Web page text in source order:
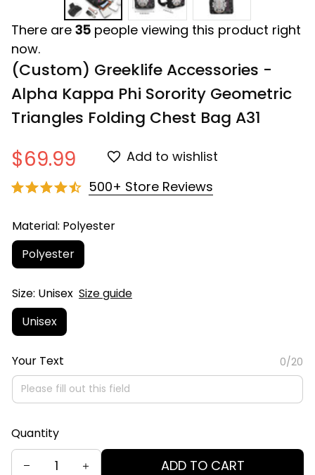
There are 35 people viewing this product right
now.
(Custom) Greeklife Accessories -
Alpha Kappa Phi Sorority Geometric
Triangles Folding Chest Bag A31
$69.99
Add to wishlist
500+ Store Reviews
Material: Polyester
Polyester
Size: Unisex Size guide
Unisex
Your Text 0/20
Quantity
ADD TO CART